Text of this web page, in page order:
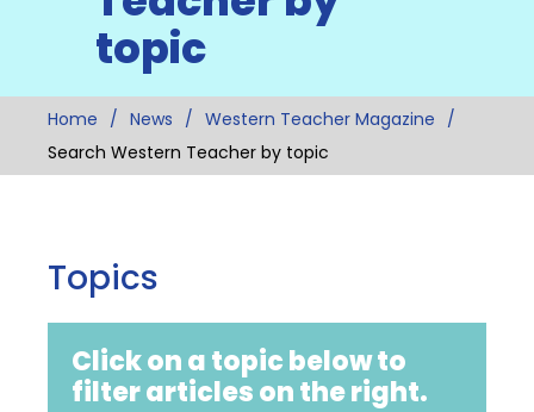
topic
Home News
Western Teacher Magazine
Search Western Teacher by topic
Topics
Click on a topic below to
filter articles on the right.